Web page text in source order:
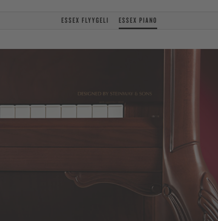
ESSEX FLYYGELI ESSEX PIANO